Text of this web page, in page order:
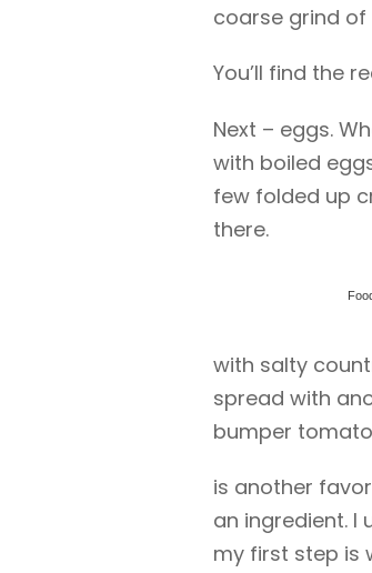
coarse grind of
You’ll find the
Next – eggs.
with boiled
few folded up
there.
with salty
spread with
bumper
is another
an ingredient. I
my first step is